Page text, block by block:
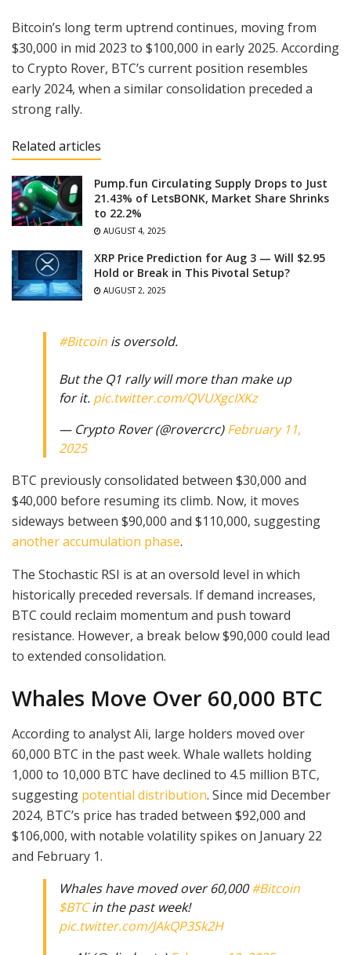
Bitcoin’s long term uptrend continues, moving from
$30,000 in mid 2023 to $100,000 in early 2025. According
to Crypto Rover, BTC’s current position resembles
early 2024, when a similar consolidation preceded a
strong rally.
Related articles
Pump.fun Circulating Supply Drops to Just
21.43% of LetsBONK, Market Share Shrinks
to 22.2%
AUGUST 4, 2025
XRP Price Prediction for Aug 3 — Will $2.95
Hold or Break in This Pivotal Setup?
AUGUST 2, 2025
#Bitcoin is oversold.
But the Q1 rally will more than make up
for it. pic.twitter.com/QVUXgcIXKz
— Crypto Rover (@rovercrc)February 11,
2025
BTC previously consolidated between $30,000 and
$40,000 before resuming its climb. Now, it moves
sideways between $90,000 and $110,000, suggesting
another accumulation phase.
The Stochastic RSI is at an oversold level in which
historically preceded reversals. If demand increases,
BTC could reclaim momentum and push toward
resistance. However, a break below $90,000 could lead
to extended consolidation.
Whales Move Over 60,000 BTC
According to analyst Ali, large holders moved over
60,000 BTC in the past week. Whale wallets holding
1,000 to 10,000 BTC have declined to 4.5 million BTC,
suggesting potential distribution. Since mid December
2024, BTC’s price has traded between $92,000 and
$106,000, with notable volatility spikes on January 22
and February 1.
Whales have moved over 60,000#Bitcoin
$BTCin the past week!
pic.twitter.com/JAkQP3Sk2H